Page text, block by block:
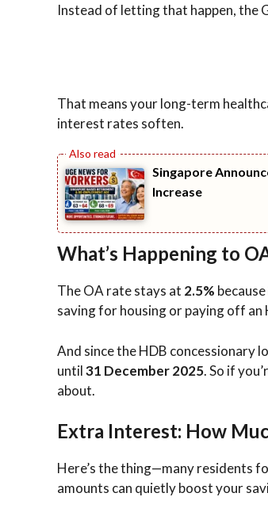
Instead of letting that happen, the
That means your long-term
interest rates soften.
Singapore
Increase
What’s Happening to
The OA rate stays at 2.5%
saving for housing or paying off an
And since the HDB concessionary
until31 December 2025. So if
about.
Extra Interest: How
Here’s the thing—many residents
amounts can quietly boost your